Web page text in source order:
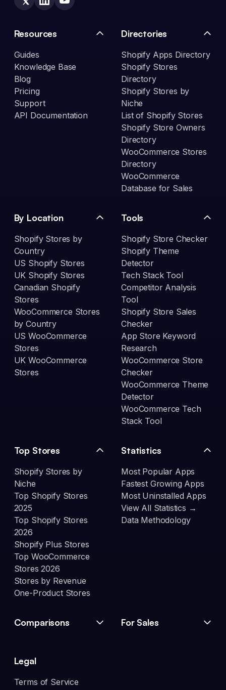
Resources
Guides
Knowledge Base
Blog
Pricing
Support
API Documentation
Directories
Shopify Apps Directory
Shopify Stores
Directory
Shopify Stores by
Niche
List of Shopify Stores
Shopify Store Owners
Directory
WooCommerce Stores
Directory
WooCommerce
Database for Sales
By Location
Shopify Stores by
Country
US Shopify Stores
UK Shopify Stores
Canadian Shopify
Stores
WooCommerce Stores
by Country
US WooCommerce
Stores
UK WooCommerce
Stores
Tools
Shopify Store Checker
Shopify Theme
Detector
Tech Stack Tool
Competitor Analysis
Tool
Shopify Store Sales
Checker
App Store Keyword
Research
WooCommerce Store
Checker
WooCommerce Theme
Detector
WooCommerce Tech
Stack Tool
Top Stores
Shopify Stores by
Niche
Top Shopify Stores
2025
Top Shopify Stores
2026
Shopify Plus Stores
Top WooCommerce
Stores 2026
Stores by Revenue
One-Product Stores
Statistics
Most Popular Apps
Fastest Growing Apps
Most Uninstalled Apps
View All Statistics →
Data Methodology
Comparisons For Sales
Legal
Terms of Service